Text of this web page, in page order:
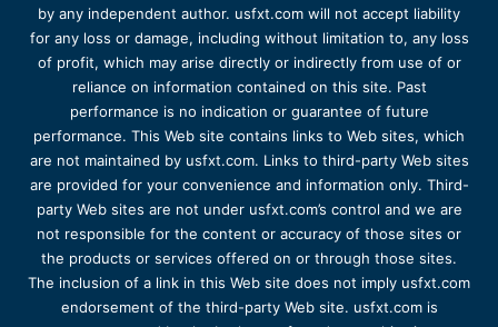
by any independent author. usfxt.com will not accept liability
for any loss or damage, including without limitation to, any loss
of profit, which may arise directly or indirectly from use of or
reliance on information contained on this site. Past
performance is no indication or guarantee of future
performance. This Web site contains links to Web sites, which
are not maintained by usfxt.com. Links to third-party Web sites
are provided for your convenience and information only. Third-
party Web sites are not under usfxt.com’s control and we are
not responsible for the content or accuracy of those sites or
the products or services offered on or through those sites.
The inclusion of a link in this Web site does not imply usfxt.com
endorsement of the third-party Web site. usfxt.com is